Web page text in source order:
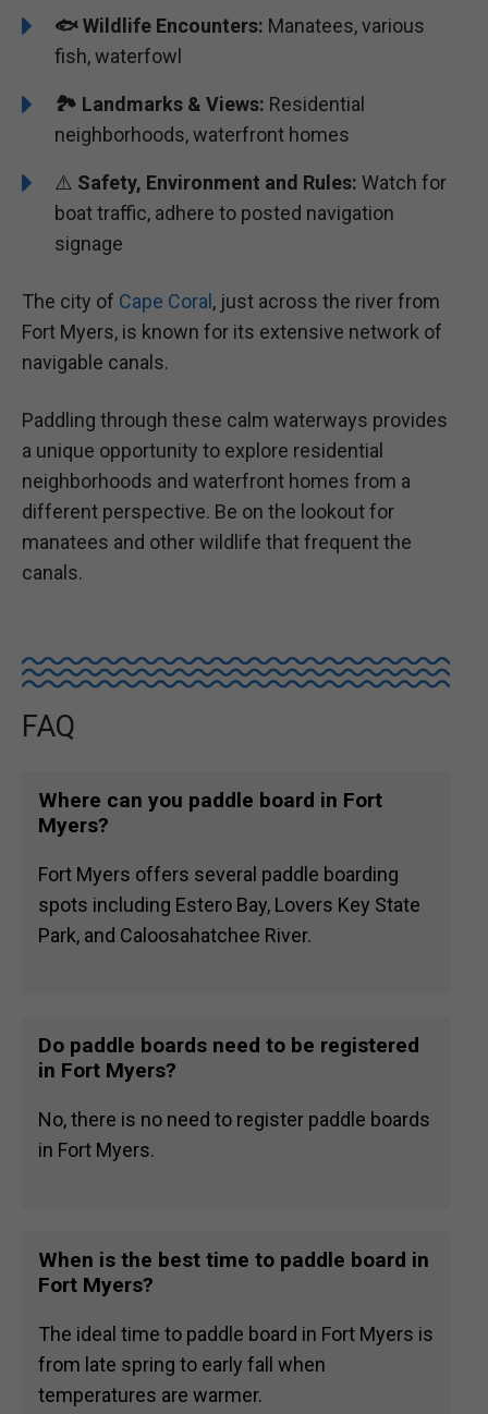
🐟Wildlife Encounters: Manatees, various
fish, waterfowl
🏞️️ Landmarks & Views: Residential
neighborhoods, waterfront homes
⚠️ Safety, Environment and Rules: Watch for
boat traffic, adhere to posted navigation
signage
The city of Cape Coral , just across the river from
Fort Myers, is known for its extensive network of
navigable canals.
Paddling through these calm waterways provides
a unique opportunity to explore residential
neighborhoods and waterfront homes from a
different perspective. Be on the lookout for
manatees and other wildlife that frequent the
canals.
FAQ
Where can you paddle board in Fort
Myers?
Fort Myers offers several paddle boarding
spots including Estero Bay, Lovers Key State
Park, and Caloosahatchee River.
Do paddle boards need to be registered
in Fort Myers?
No, there is no need to register paddle boards
in Fort Myers.
When is the best time to paddle board in
Fort Myers?
The ideal time to paddle board in Fort Myers is
from late spring to early fall when
temperatures are warmer.